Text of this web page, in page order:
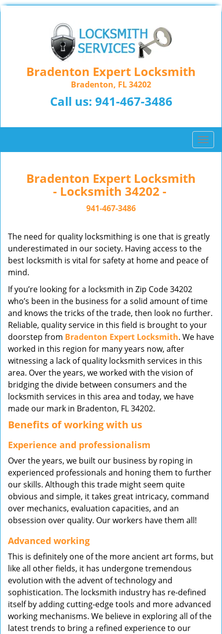
Bradenton Expert Locksmith
Bradenton, FL 34202
Call us: 941-467-3486
T
o
i
a
n
Bradenton Expert Locksmith
- Locksmith 34202 -
941-467-3486
The need for quality locksmithing is one that is greatly
underestimated in our society. Having access to the
best locksmith is vital for safety at home and peace of
mind.
If you’re looking for a locksmith in Zip Code 34202
who’s been in the business for a solid amount of time
and knows the tricks of the trade, then look no further.
Reliable, quality service in this field is brought to your
doorstep from Bradenton Expert Locksmith. We have
worked in this region for many years now, after
witnessing a lack of quality locksmith services in this
area. Over the years, we worked with the vision of
bridging the divide between consumers and the
locksmith services in this area and today, we have
made our mark in Bradenton, FL 34202.
Benefits of working with us
Experience and professionalism
Over the years, we built our business by roping in
experienced professionals and honing them to further
our skills. Although this trade might seem quite
obvious and simple, it takes great intricacy, command
over mechanics, evaluation capacities, and an
obsession over quality. Our workers have them all!
Advanced working
This is definitely one of the more ancient art forms, but
like all other fields, it has undergone tremendous
evolution with the advent of technology and
sophistication. The locksmith industry has re-defined
itself by adding cutting-edge tools and more advanced
working mechanisms. We believe in exploring all of the
latest trends to bring a refined experience to our